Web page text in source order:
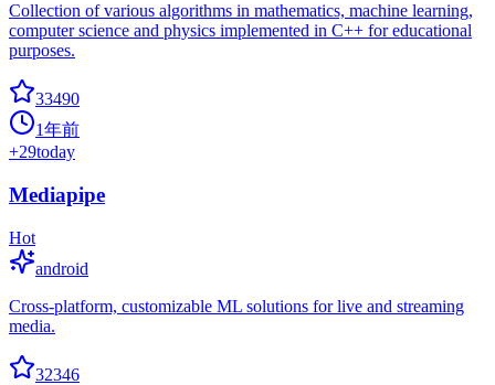
Collection of various algorithms in mathematics, machine learning,
computer science and physics implemented in C++ for educational
purposes.
33490
1年前
+29today
Mediapipe
Hot
android
Cross-platform, customizable ML solutions for live and streaming
media.
32346